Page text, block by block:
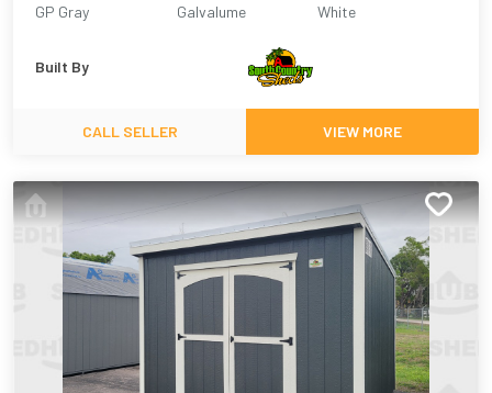
GP Gray
Galvalume
White
Built By
CALL SELLER VIEW MORE